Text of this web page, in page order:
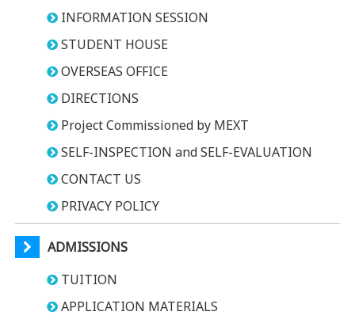
INFORMATION SESSION
STUDENT HOUSE
OVERSEAS OFFICE
DIRECTIONS
Project Commissioned by MEXT
SELF-INSPECTION and SELF-EVALUATION
CONTACT US
PRIVACY POLICY
ADMISSIONS
TUITION
APPLICATION MATERIALS